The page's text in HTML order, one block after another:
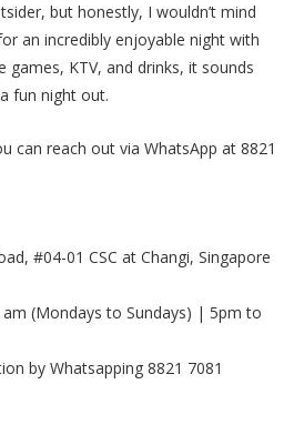
but honestly, I wouldn’t mind
an incredibly enjoyable night with
games, KTV, and drinks, it sounds
fun night out.
can reach out via WhatsApp at 8821
#04-01 CSC at Changi, Singapore
(Mondays to Sundays) | 5pm to
by Whatsapping 8821 7081